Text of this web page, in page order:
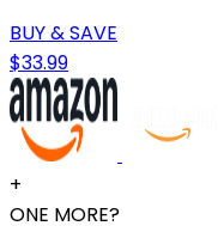
BUY & SAVE
$33.99
+
ONE MORE?